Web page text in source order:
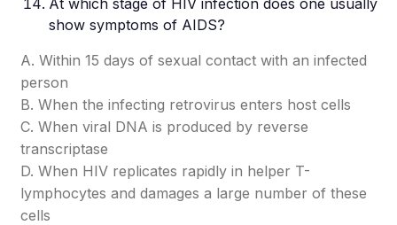
At which stage of HIV infection does one usually
show symptoms of AIDS?
A. Within 15 days of sexual contact with an infected
person
B. When the infecting retrovirus enters host cells
C. When viral DNA is produced by reverse
transcriptase
D. When HIV replicates rapidly in helper T-
lymphocytes and damages a large number of these
cells